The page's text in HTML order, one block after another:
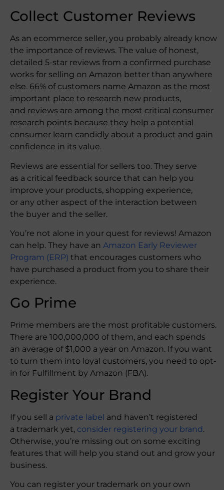
Collect Customer Reviews
As an ecommerce seller, you probably already know
the importance of reviews. The value of honest,
detailed 5-star reviews from a confirmed purchase
works for selling on Amazon better than anywhere
else. 66% of customers name Amazon as the most
important place to research new products,
and reviews are among the most critical consumer
research points because they help a potential
consumer learn candidly about a product and gain
confidence in its value.
Reviews are essential for sellers too. They serve
as a critical feedback source that can help you
improve your products, shopping experience,
or any other aspect of the interaction between
the buyer and the seller.
You’re not alone in your quest for reviews! Amazon
can help. They have an Amazon Early Reviewer
Program (ERP) that encourages customers who
have purchased a product from you to share their
experience.
Go Prime
Prime members are the most profitable customers.
There are 100,000,000 of them, and each spends
an average of $1,000 a year on Amazon. If you want
to turn them into loyal customers, you need to opt-
in for Fulfillment by Amazon (FBA).
Register Your Brand
If you sell a private label and haven’t registered
a trademark yet, consider registering your brand.
Otherwise, you’re missing out on some exciting
features that will help you stand out and grow your
business.
You can register your trademark on your own